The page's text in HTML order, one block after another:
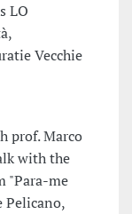
LO
Vecchie
prof. Marco
with the
"Para-me
Pelicano,